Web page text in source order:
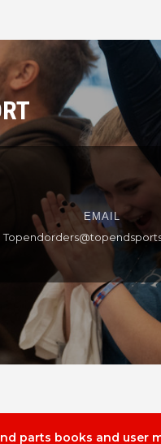
EMAIL
parts books and user